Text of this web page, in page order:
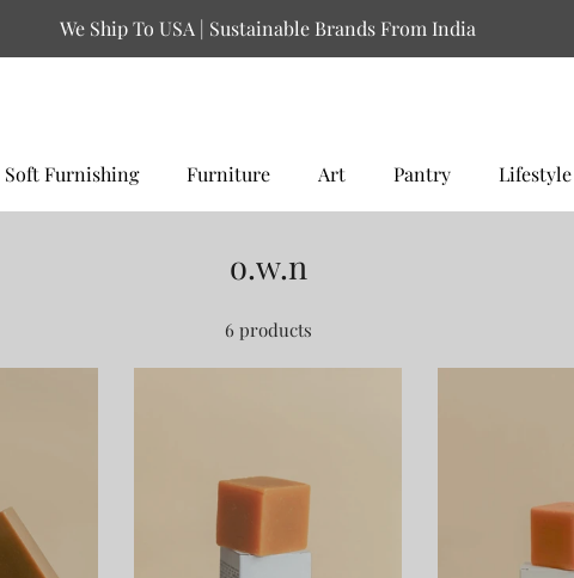
We Ship To USA | Sustainable Brands From India
Soft Furnishing Furniture Art Pantry Lifestyle
o.w.n
6 products